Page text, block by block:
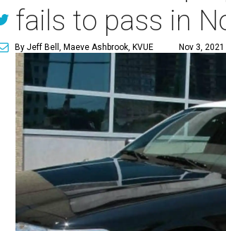
fails to pass in
By Jeff Bell, Maeve Ashbrook, KVUE Nov 3,